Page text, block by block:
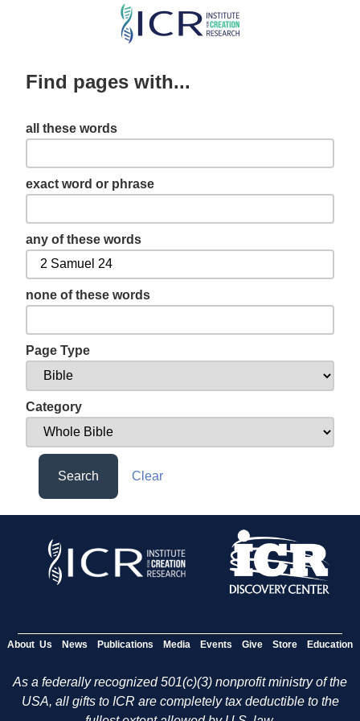
Skip
content
Find pages with...
all these words
exact word or phrase
any of these words
none of these words
Page Type
Category
Search Clear
About Us News Publications Media Events Give Store Education
As a federally recognized 501(c)(3) nonprofit ministry of the
USA, all gifts to ICR are completely tax deductible to the